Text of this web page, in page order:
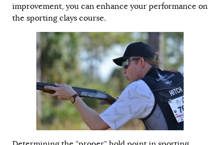
improvement, you can enhance your performance on
the sporting clays course.